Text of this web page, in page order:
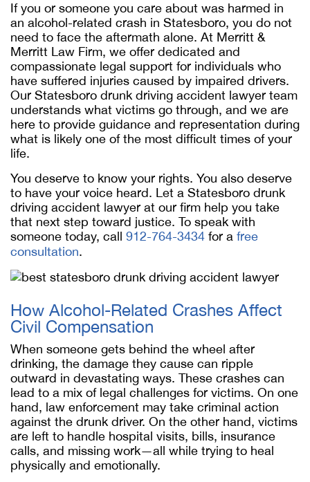
If you or someone you care about was harmed in
an alcohol-related crash in Statesboro, you do not
need to face the aftermath alone. At Merritt &
Merritt Law Firm, we offer dedicated and
compassionate legal support for individuals who
have suffered injuries caused by impaired drivers.
Our Statesboro drunk driving accident lawyer team
understands what victims go through, and we are
here to provide guidance and representation during
what is likely one of the most difficult times of your
life.
You deserve to know your rights. You also deserve
to have your voice heard. Let a Statesboro drunk
driving accident lawyer at our firm help you take
that next step toward justice. To speak with
someone today, call 912-764-3434 for a free
consultation.
How Alcohol-Related Crashes Affect
Civil Compensation
When someone gets behind the wheel after
drinking, the damage they cause can ripple
outward in devastating ways. These crashes can
lead to a mix of legal challenges for victims. On one
hand, law enforcement may take criminal action
against the drunk driver. On the other hand, victims
are left to handle hospital visits, bills, insurance
calls, and missing work—all while trying to heal
physically and emotionally.